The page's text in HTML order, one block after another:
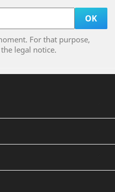
For that purpose,
legal notice.